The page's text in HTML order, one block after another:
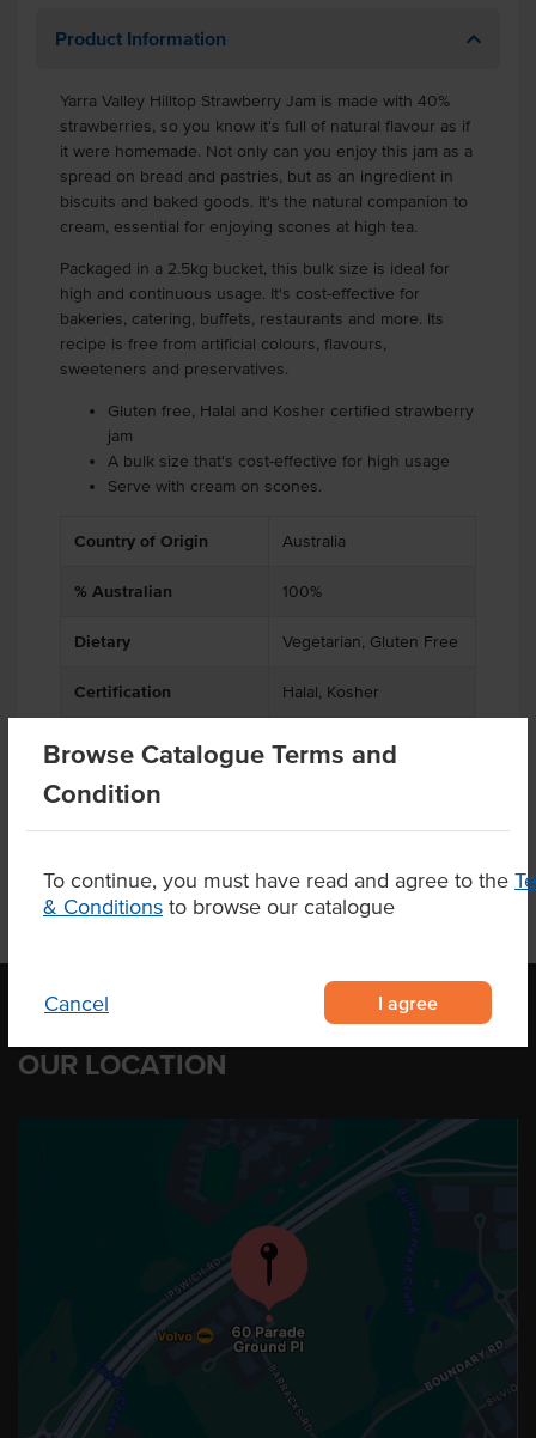
Browse Catalogue Terms and
Condition
To continue, you must have read and agree to the
& Conditions to browse our catalogue
Cancel I agree
Product Information
Yarra Valley Hilltop Strawberry Jam is made with 40%
strawberries, so you know it's full of natural flavour as if
it were homemade. Not only can you enjoy this jam as a
spread on bread and pastries, but as an ingredient in
biscuits and baked goods. It's the natural companion to
cream, essential for enjoying scones at high tea.
Packaged in a 2.5kg bucket, this bulk size is ideal for
high and continuous usage. It's cost-effective for
bakeries, catering, buffets, restaurants and more. Its
recipe is free from artificial colours, flavours,
sweeteners and preservatives.
Gluten free, Halal and Kosher certified strawberry
jam
A bulk size that's cost-effective for high usage
Serve with cream on scones.
Country of Origin Australia
% Australian 100%
Dietary Vegetarian, Gluten Free
Certification Halal, Kosher
Product Downloads
OUR LOCATION